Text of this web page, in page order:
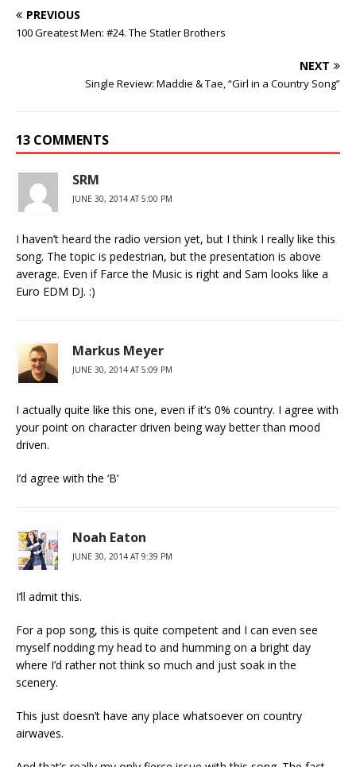
PREVIOUS
100 Greatest Men: #24. The Statler Brothers
NEXT
Single Review: Maddie & Tae, “Girl in a Country Song”
13 COMMENTS
SRM
JUNE 30, 2014 AT 5:00 PM
I haven’t heard the radio version yet, but I think I really like this
song. The topic is pedestrian, but the presentation is above
average. Even if Farce the Music is right and Sam looks like a
Euro EDM DJ. :)
Markus Meyer
JUNE 30, 2014 AT 5:09 PM
I actually quite like this one, even if it’s 0% country. I agree with
your point on character driven being way better than mood
driven.
I’d agree with the ‘B’
Noah Eaton
JUNE 30, 2014 AT 9:39 PM
I’ll admit this.
For a pop song, this is quite competent and I can even see
myself nodding my head to and humming on a bright day
where I’d rather not think so much and just soak in the
scenery.
This just doesn’t have any place whatsoever on country
airwaves.